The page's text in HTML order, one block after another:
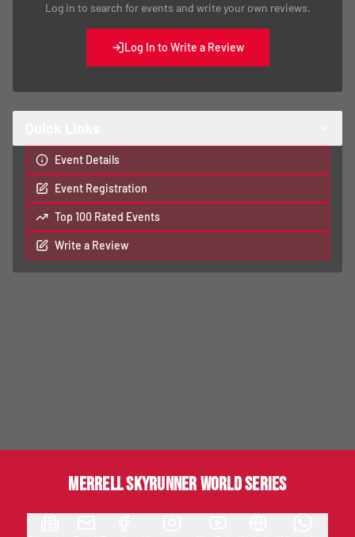
Log in to search for events and write your own reviews.
Log In to Write a Review
Event Details
Event Registration
Top 100 Rated Events
Write a Review
MERRELL SKYRUNNER WORLD SERIES